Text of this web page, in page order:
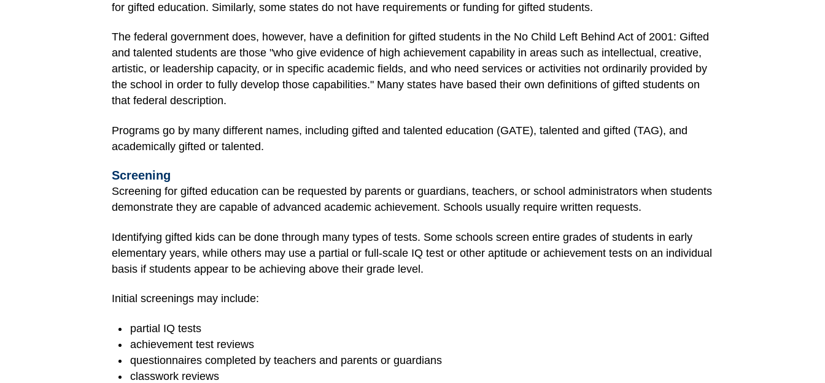
for gifted education. Similarly, some states do not have requirements or funding for gifted students.
The federal government does, however, have a definition for gifted students in the No Child Left Behind Act of 2001: Gifted
and talented students are those "who give evidence of high achievement capability in areas such as intellectual, creative,
artistic, or leadership capacity, or in specific academic fields, and who need services or activities not ordinarily provided by
the school in order to fully develop those capabilities." Many states have based their own definitions of gifted students on
that federal description.
Programs go by many different names, including gifted and talented education (GATE), talented and gifted (TAG), and
academically gifted or talented.
Screening
Screening for gifted education can be requested by parents or guardians, teachers, or school administrators when students
demonstrate they are capable of advanced academic achievement. Schools usually require written requests.
Identifying gifted kids can be done through many types of tests. Some schools screen entire grades of students in early
elementary years, while others may use a partial or full-scale IQ test or other aptitude or achievement tests on an individual
basis if students appear to be achieving above their grade level.
Initial screenings may include:
partial IQ tests
achievement test reviews
questionnaires completed by teachers and parents or guardians
classwork reviews